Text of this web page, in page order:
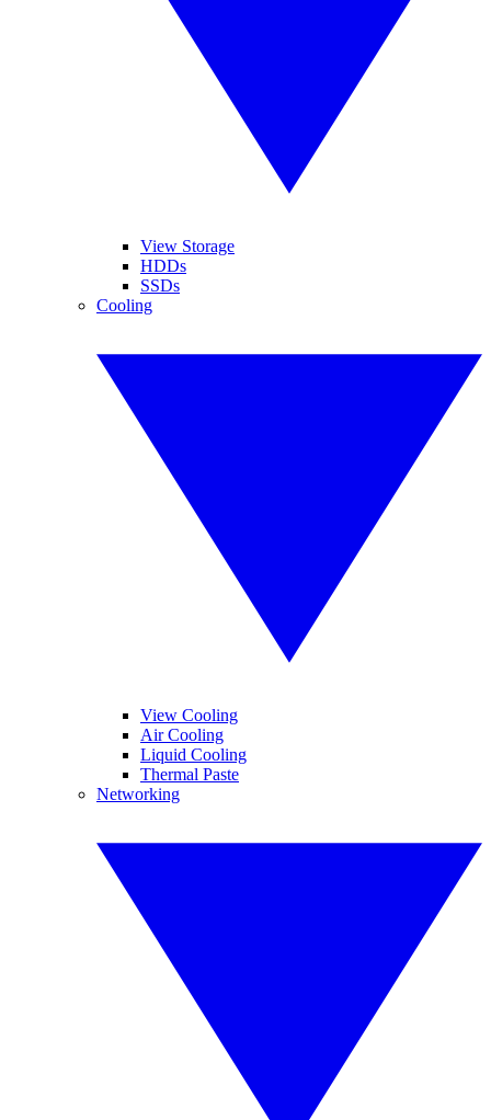
View Storage
HDDs
SSDs
Cooling
View Cooling
Air Cooling
Liquid Cooling
Thermal Paste
Networking